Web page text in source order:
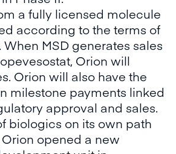
a fully licensed molecule
according to the terms of
MSD generates sales
Orion will
Orion will also have the
milestone payments linked
approval and sales.
biologics on its own path
opened a new